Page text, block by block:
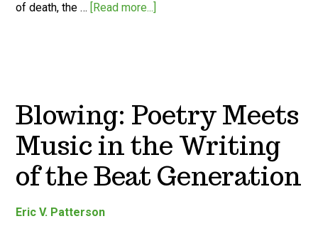
of death, the … [Read more...]
Blowing: Poetry Meets
Music in the Writing
of the Beat Generation
Eric V. Patterson